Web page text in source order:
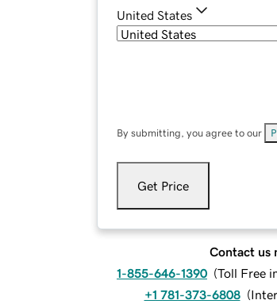
United States
By submitting, you agree to our
Get Price
Contact us
1-855-646-1390 (Toll Free
+1 781-373-6808 (